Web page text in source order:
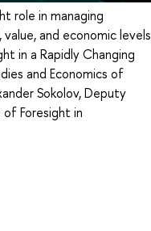
role in managing
and economic levels
in a Rapidly Changing
and Economics of
Sokolov, Deputy
of Foresight in